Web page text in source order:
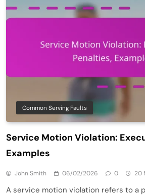
Common Serving Faults
Service Motion Violation:
Examples
John Smith 06/02/2026 0 20
A service motion violation refers to a